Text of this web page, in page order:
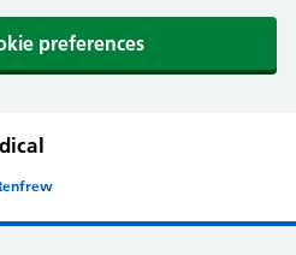
preferences